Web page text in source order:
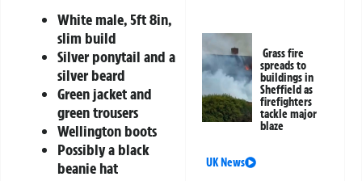
White male, 5ft 8in,
slim build
Silver ponytail and a
silver beard
Green jacket and
green trousers
Wellington boots
Possibly a black
beanie hat
Grass fire
spreads to
buildings in
Sheffield as
firefighters
tackle major
blaze
UK News